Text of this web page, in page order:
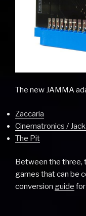
The new JAMMA
Zaccaria
Cinematronics /
The Pit
Between the three,
games that can be
conversion guide